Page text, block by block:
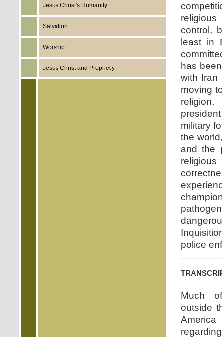
Jesus Christ's Humanity
Salvation
Worship
Jesus Christ and Prophecy
control,
least in
has
with Iran
moving
military
the
and the
police
Much
outside